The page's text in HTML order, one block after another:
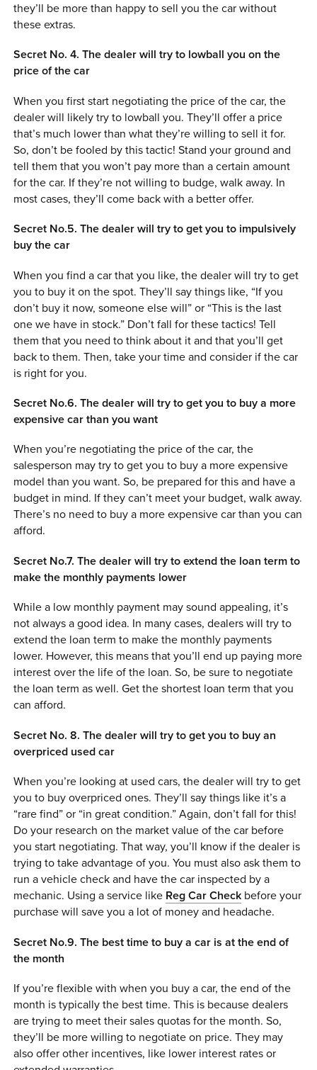
they’ll be more than happy to sell you the car without
these extras.
Secret No. 4. The dealer will try to lowball you on the
price of the car
When you first start negotiating the price of the car, the
dealer will likely try to lowball you. They’ll offer a price
that’s much lower than what they’re willing to sell it for.
So, don’t be fooled by this tactic! Stand your ground and
tell them that you won’t pay more than a certain amount
for the car. If they’re not willing to budge, walk away. In
most cases, they’ll come back with a better offer.
Secret No.5. The dealer will try to get you to impulsively
buy the car
When you find a car that you like, the dealer will try to get
you to buy it on the spot. They’ll say things like, “If you
don’t buy it now, someone else will” or “This is the last
one we have in stock.” Don’t fall for these tactics! Tell
them that you need to think about it and that you’ll get
back to them. Then, take your time and consider if the car
is right for you.
Secret No.6. The dealer will try to get you to buy a more
expensive car than you want
When you’re negotiating the price of the car, the
salesperson may try to get you to buy a more expensive
model than you want. So, be prepared for this and have a
budget in mind. If they can’t meet your budget, walk away.
There’s no need to buy a more expensive car than you can
afford.
Secret No.7. The dealer will try to extend the loan term to
make the monthly payments lower
While a low monthly payment may sound appealing, it’s
not always a good idea. In many cases, dealers will try to
extend the loan term to make the monthly payments
lower. However, this means that you’ll end up paying more
interest over the life of the loan. So, be sure to negotiate
the loan term as well. Get the shortest loan term that you
can afford.
Secret No. 8. The dealer will try to get you to buy an
overpriced used car
When you’re looking at used cars, the dealer will try to get
you to buy overpriced ones. They’ll say things like it’s a
“rare find” or “in great condition.” Again, don’t fall for this!
Do your research on the market value of the car before
you start negotiating. That way, you’ll know if the dealer is
trying to take advantage of you. You must also ask them to
run a vehicle check and have the car inspected by a
mechanic. Using a service like Reg Car Check before your
purchase will save you a lot of money and headache.
Secret No.9. The best time to buy a car is at the end of
the month
If you’re flexible with when you buy a car, the end of the
month is typically the best time. This is because dealers
are trying to meet their sales quotas for the month. So,
they’ll be more willing to negotiate on price. They may
also offer other incentives, like lower interest rates or